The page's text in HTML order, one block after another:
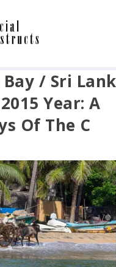
/ Sri
Year: A
Of The C